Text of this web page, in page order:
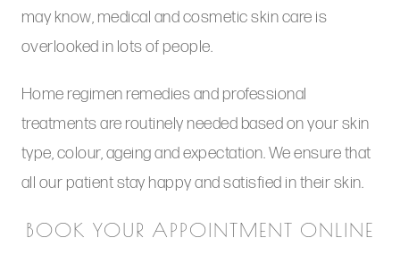
may know, medical and cosmetic skin care is
overlooked in lots of people.
Home regimen remedies and professional
treatments are routinely needed based on your skin
type, colour, ageing and expectation. We ensure that
all our patient stay happy and satisfied in their skin.
BOOK YOUR APPOINTMENT ONLINE